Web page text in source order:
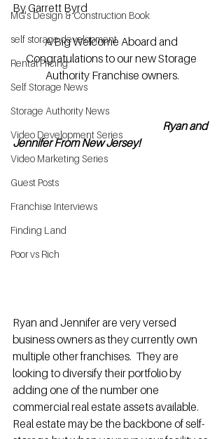
MG's Design & Construction Book
self storage development
Rental Pricing
Self Storage News
Storage Authority News
Video Development Series
Video Marketing Series
Guest Posts
Franchise Interviews
Finding Land
Poor vs Rich
By Garrett Byrd
A Big Welcome Aboard and
Congratulations to our new Storage
Authority Franchise owners.
Ryan and
Jennifer From New Jersey!
Ryan and Jennifer are very versed
business owners as they currently own
multiple other franchises.  They are
looking to diversify their portfolio by
adding one of the number one
commercial real estate assets available.
Real estate may be the backbone of self-